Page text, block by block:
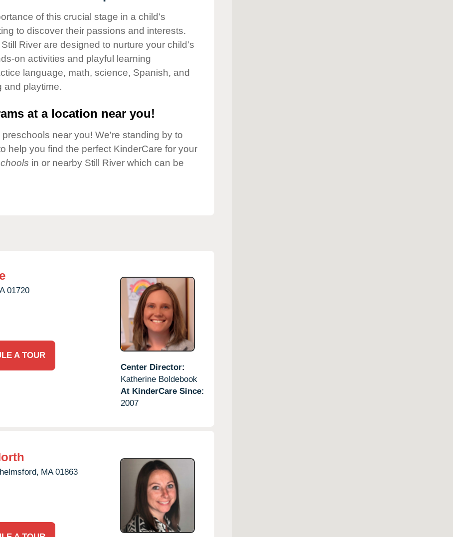
of this crucial stage in a child's
to discover their passions and interests.
River are designed to nurture your child's
on activities and playful learning
language, math, science, Spanish, and
and playtime.
at a location near you!
near you! We're standing by to
help you find the perfect KinderCare for your
in or nearby Still River which can be
01720
A TOUR
Center Director:
Katherine Boldebook
At KinderCare Since:
2007
MA 01863